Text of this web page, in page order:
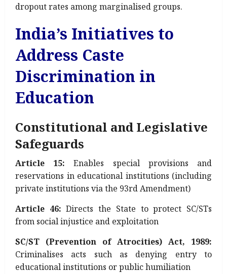
dropout rates among marginalised groups.
India’s Initiatives to
Address Caste
Discrimination in
Education
Constitutional and Legislative
Safeguards
Article 15: Enables special provisions and
reservations in educational institutions (including
private institutions via the 93rd Amendment)
Article 46: Directs the State to protect SC/STs
from social injustice and exploitation
SC/ST (Prevention of Atrocities) Act, 1989:
Criminalises acts such as denying entry to
educational institutions or public humiliation